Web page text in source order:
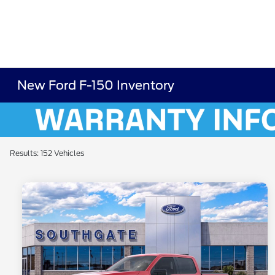
New Ford F-150 Inventory
Results: 152 Vehicles